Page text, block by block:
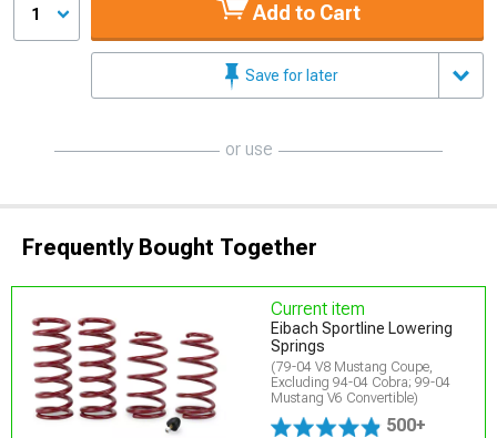
1 Add to Cart
Save for later
or use
Frequently Bought Together
Current item
Eibach Sportline Lowering
Springs
(79-04 V8 Mustang Coupe,
Excluding 94-04 Cobra; 99-04
Mustang V6 Convertible)
500+